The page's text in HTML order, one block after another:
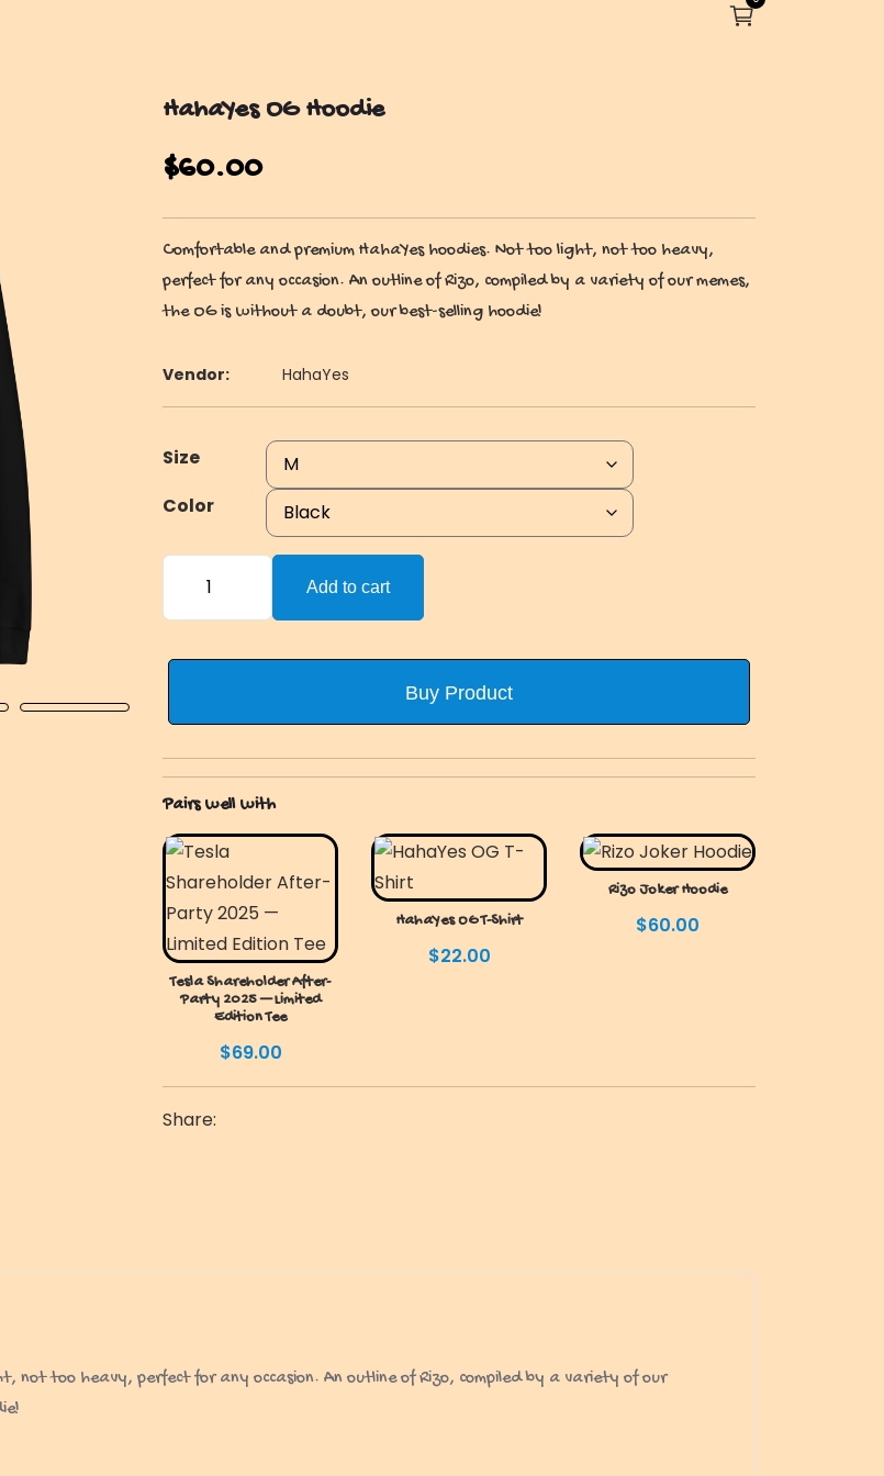
HahaYes OG Hoodie
$60.00
Comfortable and premium HahaYes hoodies. Not too light, not too heavy,
perfect for any occasion. An outline of Rizo, compiled by a variety of our memes,
the OG is without a doubt, our best-selling hoodie!
Vendor: HahaYes
Size
Color
quantity
Add to cart
Buy Product
Pairs well with
Tesla Shareholder After-
Party 2025 — Limited
Edition Tee
$69.00
HahaYes OG T-Shirt
$22.00
Rizo Joker Hoodie
$60.00
Share:
not too heavy, perfect for any occasion. An outline of Rizo, compiled by a variety of our